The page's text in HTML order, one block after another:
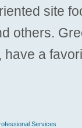
site
others.
a
Services